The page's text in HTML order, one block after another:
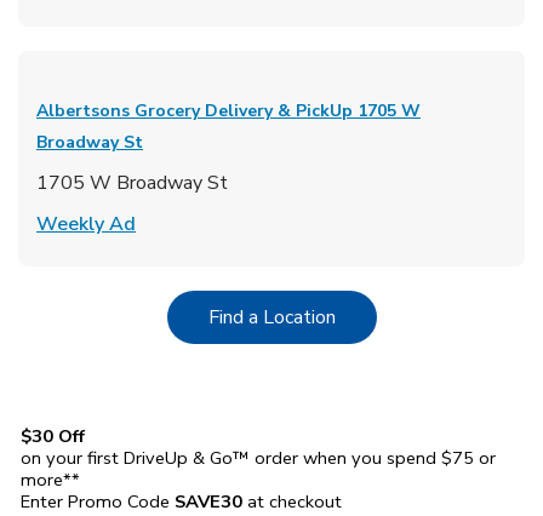
Albertsons Grocery Delivery & PickUp 1705 W
Broadway St
1705 W Broadway St
Weekly Ad
Find a LocationLink Opens in New Tab
$30 Off
on your first DriveUp & Go™ order when you spend $75 or
more**
Enter Promo Code SAVE30 at checkout